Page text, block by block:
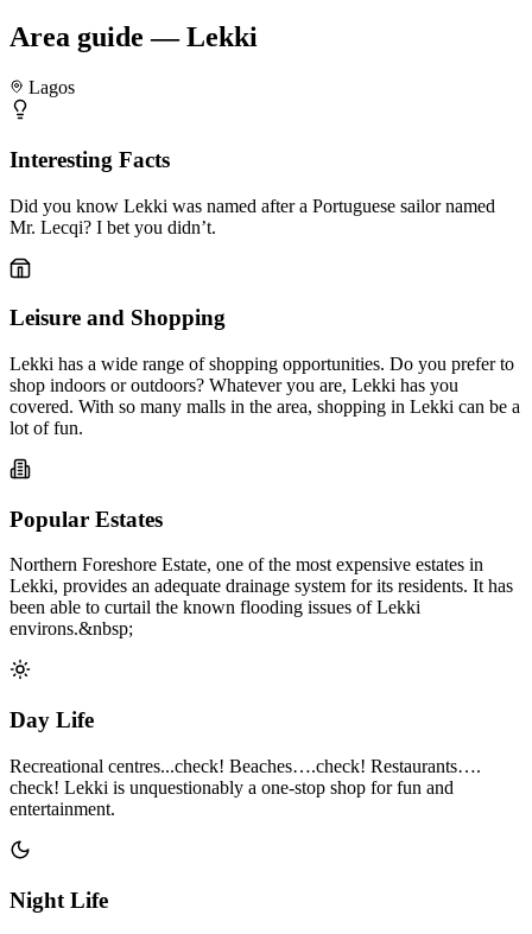
Area guide — Lekki
Lagos
Interesting Facts
Did you know Lekki was named after a Portuguese sailor named
Mr. Lecqi? I bet you didn’t.
Leisure and Shopping
Lekki has a wide range of shopping opportunities. Do you prefer to
shop indoors or outdoors? Whatever you are, Lekki has you
covered. With so many malls in the area, shopping in Lekki can be a
lot of fun.
Popular Estates
Northern Foreshore Estate, one of the most expensive estates in
Lekki, provides an adequate drainage system for its residents. It has
been able to curtail the known flooding issues of Lekki
environs.&nbsp;
Day Life
Recreational centres...check! Beaches….check! Restaurants….
check! Lekki is unquestionably a one-stop shop for fun and
entertainment.
Night Life